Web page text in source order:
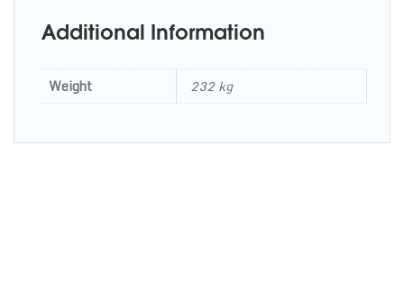
Additional Information
Weight 232 kg